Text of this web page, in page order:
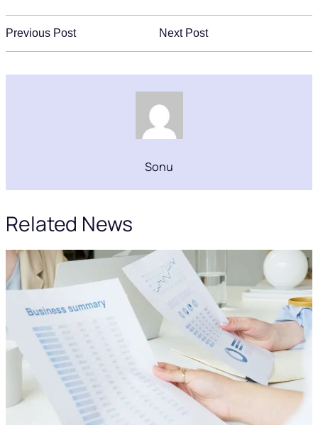
Previous Post Next Post
Sonu
Related News